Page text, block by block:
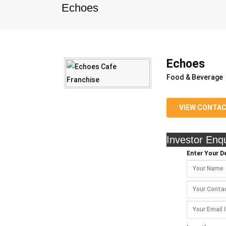
Echoes
Echoes
Food & Beverage
VIEW
Investor
Enter Your